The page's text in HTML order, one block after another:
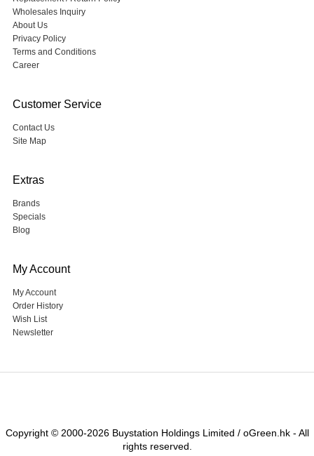
Wholesales Inquiry
About Us
Privacy Policy
Terms and Conditions
Career
Customer Service
Contact Us
Site Map
Extras
Brands
Specials
Blog
My Account
My Account
Order History
Wish List
Newsletter
Copyright © 2000-2026 Buystation Holdings Limited / oGreen.hk - All
rights reserved.